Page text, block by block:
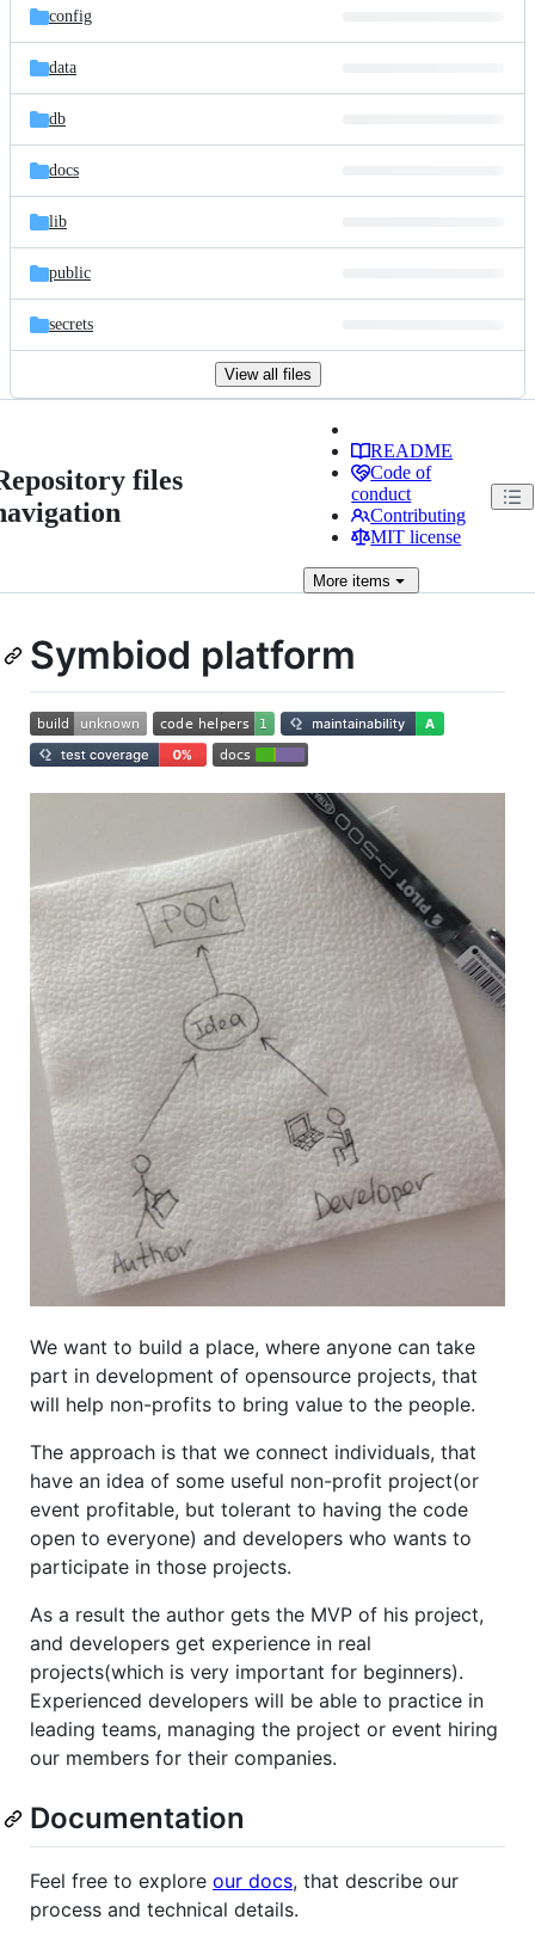
config
data
db
docs
lib
public
secrets
View all files
files
README
Code of
conduct
Contributing
MIT license
More items
Symbiod platform
We want to build a place, where anyone can take
part in development of opensource projects, that
will help non-profits to bring value to the people.
The approach is that we connect individuals, that
have an idea of some useful non-profit project(or
event profitable, but tolerant to having the code
open to everyone) and developers who wants to
participate in those projects.
As a result the author gets the MVP of his project,
and developers get experience in real
projects(which is very important for beginners).
Experienced developers will be able to practice in
leading teams, managing the project or event hiring
our members for their companies.
Documentation
Feel free to explore our docs, that describe our
process and technical details.